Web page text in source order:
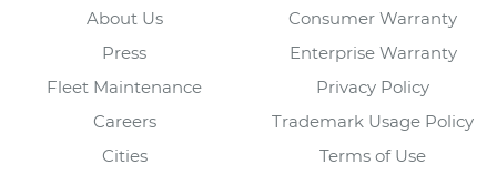
About Us
Press
Fleet Maintenance
Careers
Cities
Consumer Warranty
Enterprise Warranty
Privacy Policy
Trademark Usage Policy
Terms of Use